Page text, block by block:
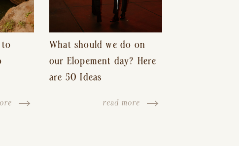
to
What should we do on
our Elopement day? Here
are 50 Ideas
read more